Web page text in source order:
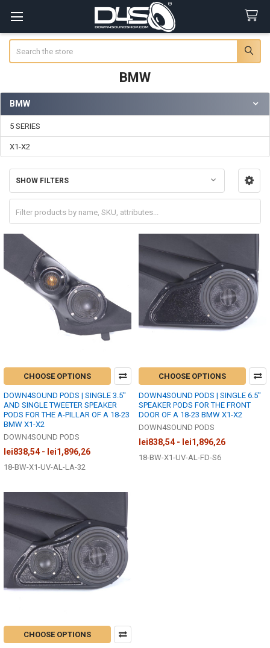
BMW
Sidebar
BMW
5 SERIES
X1-X2
SHOW FILTERS
CHOOSE OPTIONS
DOWN4SOUND PODS | SINGLE 3.5"
AND SINGLE TWEETER SPEAKER
PODS FOR THE A-PILLAR OF A 18-23
BMW X1-X2
DOWN4SOUND PODS
lei838,54 - lei1,896,26
18-BW-X1-UV-AL-LA-32
CHOOSE OPTIONS
DOWN4SOUND PODS | SINGLE 6.5"
SPEAKER PODS FOR THE FRONT
DOOR OF A 18-23 BMW X1-X2
DOWN4SOUND PODS
lei838,54 - lei1,896,26
18-BW-X1-UV-AL-FD-S6
CHOOSE OPTIONS